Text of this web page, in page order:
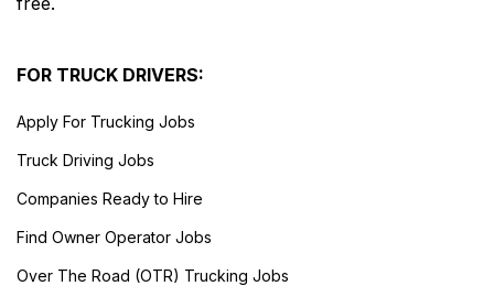
FOR TRUCK DRIVERS:
Apply For Trucking Jobs
Truck Driving Jobs
Companies Ready to Hire
Find Owner Operator Jobs
Over The Road (OTR) Trucking Jobs